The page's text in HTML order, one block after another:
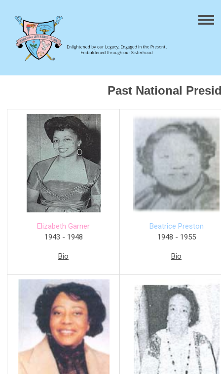
Past National
Elizabeth Garner
1943 - 1948
Bio
Beatrice Preston
1948 - 1955
Bio